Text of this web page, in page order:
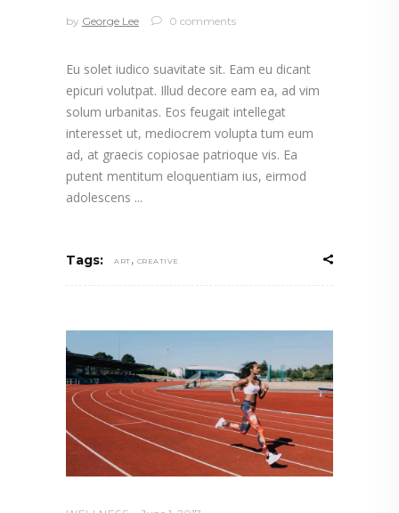
by George Lee 0 comments
Eu solet iudico suavitate sit. Eam eu dicant
epicuri volutpat. Illud decore eam ea, ad vim
solum urbanitas. Eos feugait intellegat
interesset ut, mediocrem volupta tum eum
ad, at graecis copiosae patrioque vis. Ea
putent mentitum eloquentiam ius, eirmod
adolescens
Tags: ART , CREATIVE